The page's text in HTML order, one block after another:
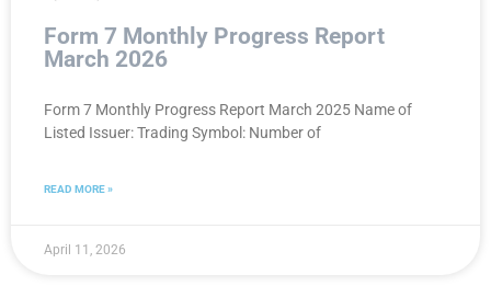
Form 7 Monthly Progress Report
March 2026
Form 7 Monthly Progress Report March 2025 Name of
Listed Issuer: Trading Symbol: Number of
READ MORE »
April 11, 2026